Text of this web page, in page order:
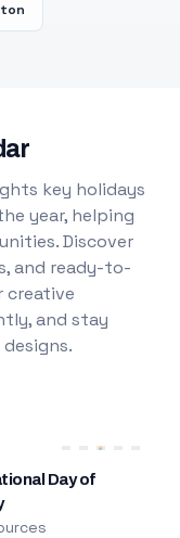
key holidays
year, helping
Discover
and ready-to-
creative
and stay
Day of